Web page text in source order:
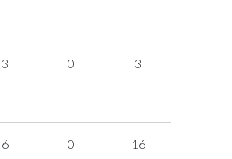
3 0 3
6 0 16